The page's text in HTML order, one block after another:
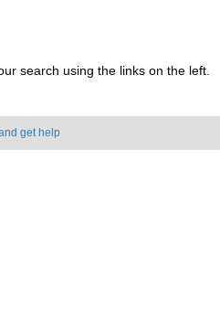
search using the links on the left.
get help